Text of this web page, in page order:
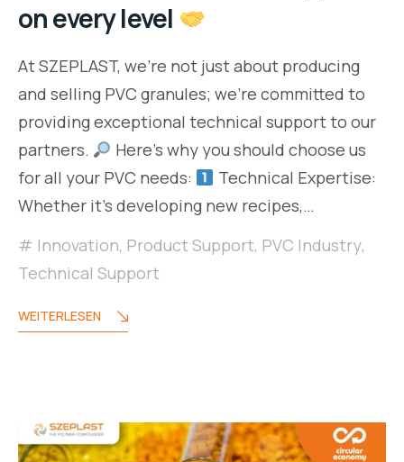
on every level
At SZEPLAST, we’re not just about producing
and selling PVC granules; we’re committed to
providing exceptional technical support to our
partners.
Here’s why you should choose us
for all your PVC needs:
Technical Expertise:
Whether it’s developing new recipes,…
Innovation, Product Support, PVC Industry,
Technical Support
WEITERLESEN